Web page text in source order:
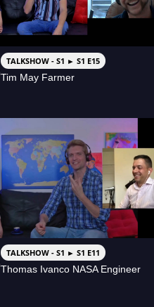
TALKSHOW - S1 ► S1 E15
Tim May Farmer
TALKSHOW - S1 ► S1 E11
Thomas Ivanco NASA Engineer